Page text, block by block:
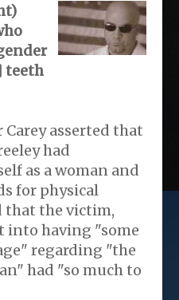
teeth
Carey asserted that
had
as a woman and
for physical
that the victim,
into having "some
regarding "the
had "so much to